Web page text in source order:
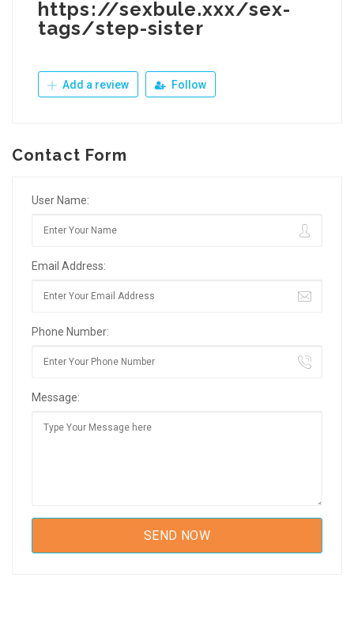
https://sexbule.xxx/sex-
tags/step-sister
Add a review Follow
Contact Form
User Name:
Email Address:
Phone Number:
Message: